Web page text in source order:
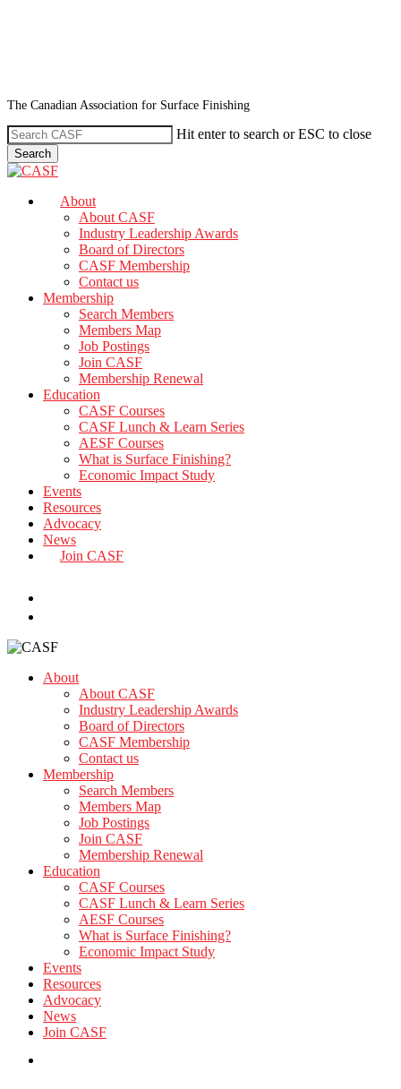
The Canadian Association for Surface Finishing
Hit enter to search or ESC to close
Search
Close
search
Menu
About
About CASF
Industry Leadership Awards
Board of Directors
CASF Membership
Contact us
Membership
Search Members
Members Map
Job Postings
Join CASF
Membership Renewal
Education
CASF Courses
CASF Lunch & Learn Series
AESF Courses
What is Surface Finishing?
Economic Impact Study
Events
Resources
Advocacy
News
Join CASF
About
About CASF
Industry Leadership Awards
Board of Directors
CASF Membership
Contact us
Membership
Search Members
Members Map
Job Postings
Join CASF
Membership Renewal
Education
CASF Courses
CASF Lunch & Learn Series
AESF Courses
What is Surface Finishing?
Economic Impact Study
Events
Resources
Advocacy
News
Join CASF